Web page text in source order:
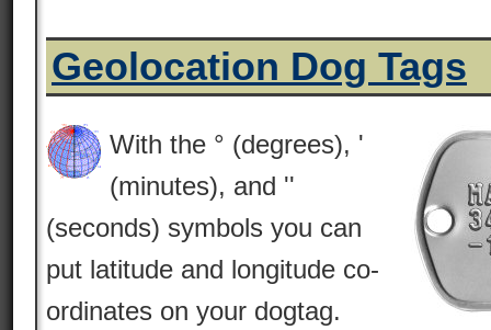
Geolocation Dog Tags
With the ‎° (degrees), '
(minutes), and ''
(seconds) symbols you can
put latitude and longitude co-
ordinates on your dogtag.